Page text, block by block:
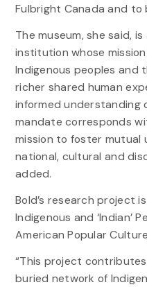
Fulbright Canada and to
The museum, she said,
institution whose
Indigenous peoples and
richer shared human
informed understanding
mandate corresponds
mission to foster mutual
national, cultural and
added.
Bold’s research project
Indigenous and ‘Indian’
American Popular
“This project
buried network of